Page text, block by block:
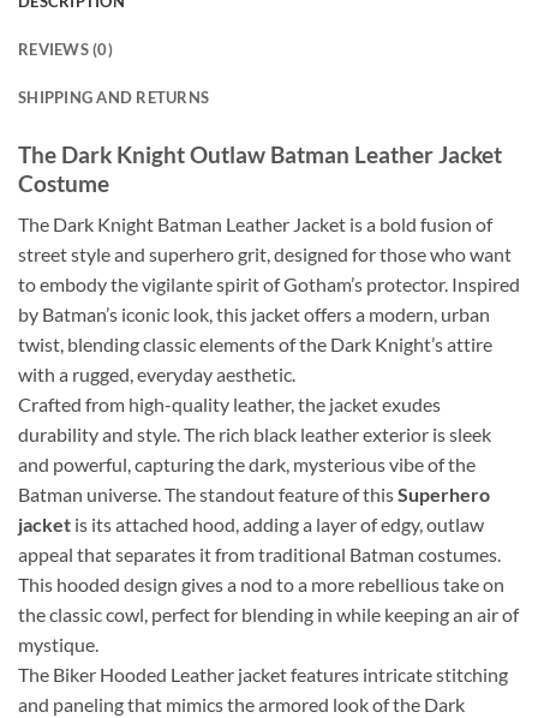
REVIEWS (0)
SHIPPING AND RETURNS
The Dark Knight Outlaw Batman Leather Jacket
Costume
The Dark Knight Batman Leather Jacket is a bold fusion of
street style and superhero grit, designed for those who want
to embody the vigilante spirit of Gotham’s protector. Inspired
by Batman’s iconic look, this jacket offers a modern, urban
twist, blending classic elements of the Dark Knight’s attire
with a rugged, everyday aesthetic.
Crafted from high-quality leather, the jacket exudes
durability and style. The rich black leather exterior is sleek
and powerful, capturing the dark, mysterious vibe of the
Batman universe. The standout feature of thisSuperhero
jacket is its attached hood, adding a layer of edgy, outlaw
appeal that separates it from traditional Batman costumes.
This hooded design gives a nod to a more rebellious take on
the classic cowl, perfect for blending in while keeping an air of
mystique.
The Biker Hooded Leather jacket features intricate stitching
and paneling that mimics the armored look of the Dark